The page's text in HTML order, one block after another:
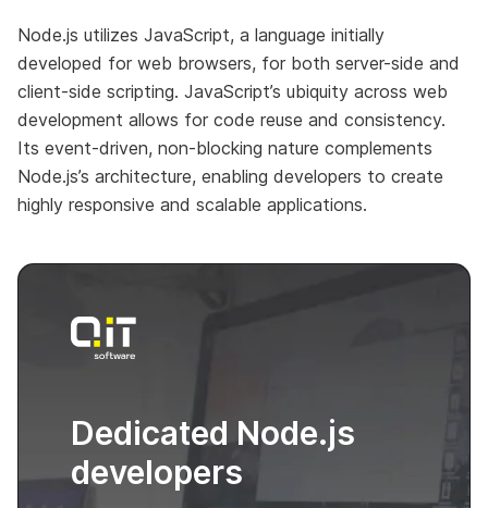
Node.js utilizes JavaScript, a language initially
developed for web browsers, for both server-side and
client-side scripting. JavaScript’s ubiquity across web
development allows for code reuse and consistency.
Its event-driven, non-blocking nature complements
Node.js’s architecture, enabling developers to create
highly responsive and scalable applications.
Dedicated Node.js
developers